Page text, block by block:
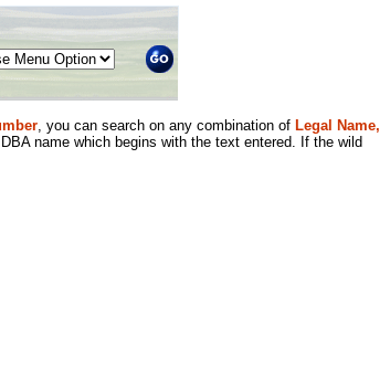
, you can search on any combination of Legal Name,
name which begins with the text entered. If the wild